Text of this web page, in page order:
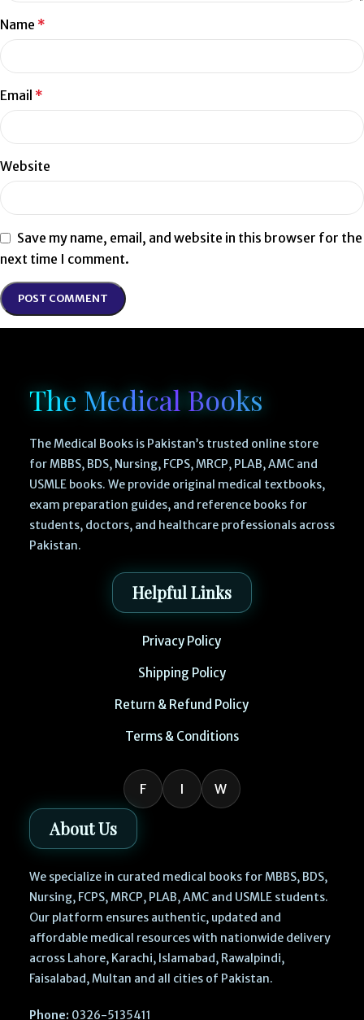
Name *
Email *
Website
Save my name, email, and website in this browser for the
next time I comment.
The Medical Books
The Medical Books is Pakistan’s trusted online store
for MBBS, BDS, Nursing, FCPS, MRCP, PLAB, AMC and
USMLE books. We provide original medical textbooks,
exam preparation guides, and reference books for
students, doctors, and healthcare professionals across
Pakistan.
Helpful Links
Privacy Policy
Shipping Policy
Return & Refund Policy
Terms & Conditions
F I W
About Us
We specialize in curated medical books for MBBS, BDS,
Nursing, FCPS, MRCP, PLAB, AMC and USMLE students.
Our platform ensures authentic, updated and
affordable medical resources with nationwide delivery
across Lahore, Karachi, Islamabad, Rawalpindi,
Faisalabad, Multan and all cities of Pakistan.
Phone: 0326-5135411